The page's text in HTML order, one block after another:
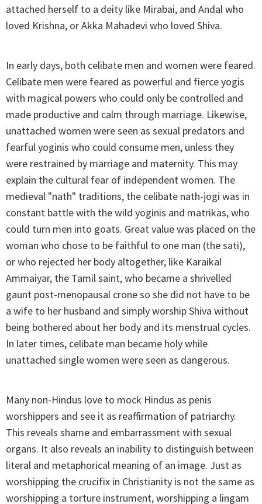
attached herself to a deity like Mirabai, and Andal who
loved Krishna, or Akka Mahadevi who loved Shiva.
In early days, both celibate men and women were feared.
Celibate men were feared as powerful and fierce yogis
with magical powers who could only be controlled and
made productive and calm through marriage. Likewise,
unattached women were seen as sexual predators and
fearful yoginis who could consume men, unless they
were restrained by marriage and maternity. This may
explain the cultural fear of independent women. The
medieval "nath" traditions, the celibate nath-jogi was in
constant battle with the wild yoginis and matrikas, who
could turn men into goats. Great value was placed on the
woman who chose to be faithful to one man (the sati),
or who rejected her body altogether, like Karaikal
Ammaiyar, the Tamil saint, who became a shrivelled
gaunt post-menopausal crone so she did not have to be
a wife to her husband and simply worship Shiva without
being bothered about her body and its menstrual cycles.
In later times, celibate man became holy while
unattached single women were seen as dangerous.
Many non-Hindus love to mock Hindus as penis
worshippers and see it as reaffirmation of patriarchy.
This reveals shame and embarrassment with sexual
organs. It also reveals an inability to distinguish between
literal and metaphorical meaning of an image. Just as
worshipping the crucifix in Christianity is not the same as
worshipping a torture instrument, worshipping a lingam